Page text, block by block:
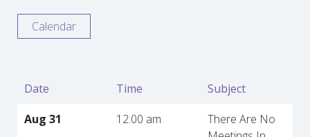
Calendar
Date Time
Subject
Aug 31
12:00 am
There Are No